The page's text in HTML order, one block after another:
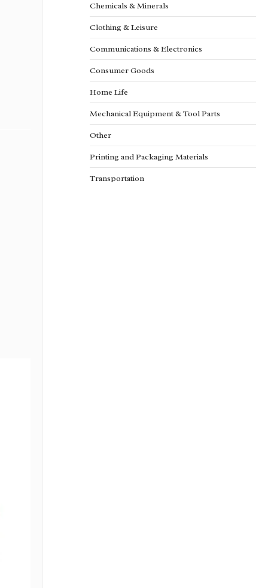
Chemicals & Minerals
Clothing & Leisure
Communications & Electronics
Consumer Goods
Home Life
Mechanical Equipment & Tool Parts
Other
Printing and Packaging Materials
Transportation